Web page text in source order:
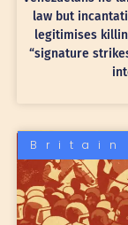
law but
legitimises
“signature
Britain